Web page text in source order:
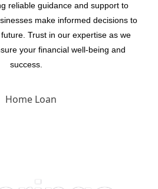
reliable guidance and support to
make informed decisions to
Trust in our expertise as we
your financial well-being and
success.